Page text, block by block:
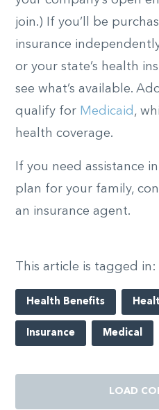
join.) If you’ll be
insurance
or your state’s health
see what’s available.
qualify for Medicaid ,
health coverage.
If you need assistance
plan for your family,
an insurance agent.
This article is tagged in:
Health Benefits
Insurance Medical
LOAD